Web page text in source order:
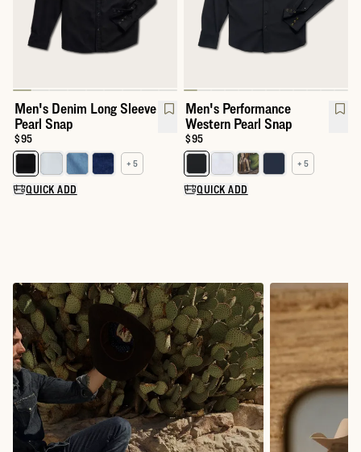
Men's Denim Long Sleeve
Pearl Snap
Price:
$95
Select a color for Men's Denim Long Sleeve Pearl Snap
+ 5
QUICK ADD
Men's Performance
Western Pearl Snap
Price:
$95
Select a color for Men's
+ 5
QUICK ADD